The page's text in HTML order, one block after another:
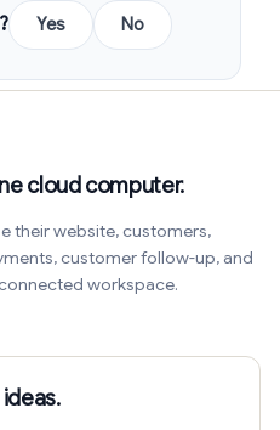
Yes No
cloud computer.
their website, customers,
customer follow-up, and
workspace.